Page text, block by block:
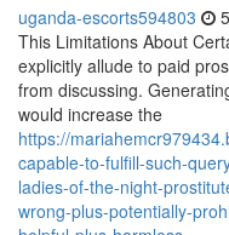
uganda-escorts594803
This Limitations About
explicitly allude to paid
from discussing.
would increase the
https://
capable-to-fulfill-such-
ladies-of-the-night-
wrong-plus-potentially-